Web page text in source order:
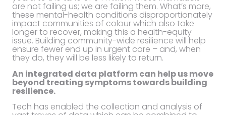
are not failing us; we are failing them. What’s more,
these mental-health conditions disproportionately
impact communities of colour which also take
longer to recover, making this a health-equity
issue. Building community-wide resilience will help
ensure fewer end up in urgent care – and, when
they do, they will be less likely to return.
An integrated data platform can help us move
beyond treating symptoms towards building
resilience.
Tech has enabled the collection and analysis of